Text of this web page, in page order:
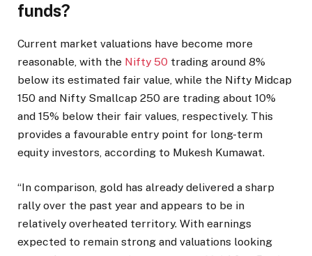
funds?
Current market valuations have become more
reasonable, with the Nifty 50 trading around 8%
below its estimated fair value, while the Nifty Midcap
150 and Nifty Smallcap 250 are trading about 10%
and 15% below their fair values, respectively. This
provides a favourable entry point for long-term
equity investors, according to Mukesh Kumawat.
“In comparison, gold has already delivered a sharp
rally over the past year and appears to be in
relatively overheated territory. With earnings
expected to remain strong and valuations looking